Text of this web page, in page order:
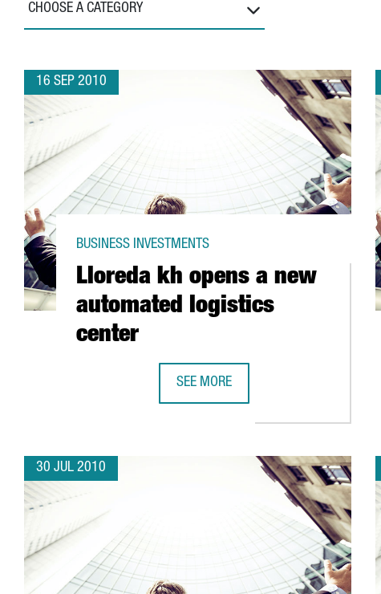
CHOOSE A CATEGORY
16 SEP 2010
Lloreda kh opens a new
automated logistics
center
BUSINESS INVESTMENTS
SEE MORE
30 JUL 2010